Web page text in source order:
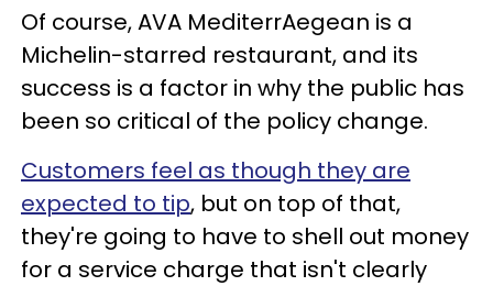
Of course, AVA MediterrAegean is a
Michelin-starred restaurant, and its
success is a factor in why the public has
been so critical of the policy change.
Customers feel as though they are
expected to tip, but on top of that,
they're going to have to shell out money
for a service charge that isn't clearly